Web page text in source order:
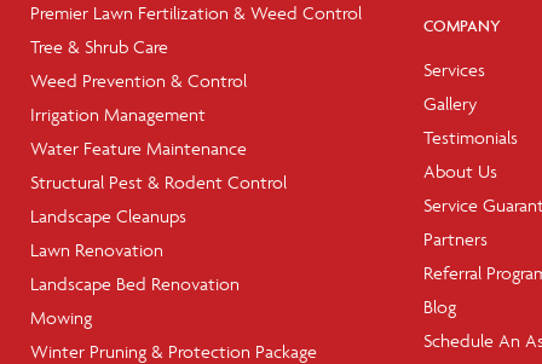
Premier Lawn Fertilization & Weed Control
Tree & Shrub Care
Weed Prevention & Control
Irrigation Management
Water Feature Maintenance
Structural Pest & Rodent Control
Landscape Cleanups
Lawn Renovation
Landscape Bed Renovation
Mowing
Winter Pruning & Protection Package
COMPANY
Services
Gallery
Testimonials
About Us
Service
Partners
Referral
Blog
Schedule An